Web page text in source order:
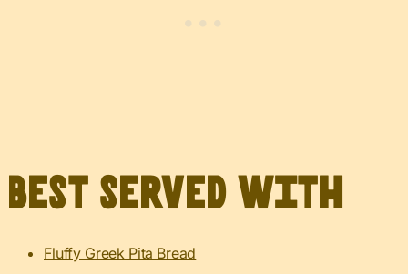
Best served with
Fluffy Greek Pita Bread